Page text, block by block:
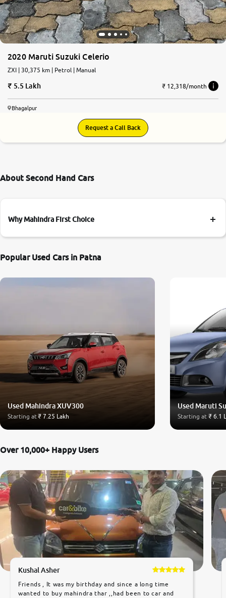
2020 Maruti Suzuki Celerio
ZXI | 30,375 km | Petrol | Manual
5.5 Lakh ₹ 12,318/month
Bhagalpur
Request a Call Back
About Second Hand Cars
Why Mahindra First Choice
Popular Used Cars in Patna
Used Mahindra XUV300
Starting at₹ 7.25 Lakh
Used Maruti
Starting at ₹ 6.1
Over 10,000+ Happy Users
Kushal Asher
Friends , It was my birthday and since a long time
wanted to buy mahindra thar ,,had been to car and